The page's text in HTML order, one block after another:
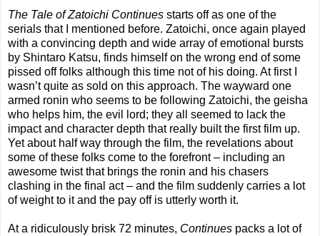
The Tale of Zatoichi Continues starts off as one of the
serials that I mentioned before. Zatoichi, once again played
with a convincing depth and wide array of emotional bursts
by Shintaro Katsu, finds himself on the wrong end of some
pissed off folks although this time not of his doing. At first I
wasn’t quite as sold on this approach. The wayward one
armed ronin who seems to be following Zatoichi, the geisha
who helps him, the evil lord; they all seemed to lack the
impact and character depth that really built the first film up.
Yet about half way through the film, the revelations about
some of these folks come to the forefront – including an
awesome twist that brings the ronin and his chasers
clashing in the final act – and the film suddenly carries a lot
of weight to it and the pay off is utterly worth it.
At a ridiculously brisk 72 minutes, Continues packs a lot of